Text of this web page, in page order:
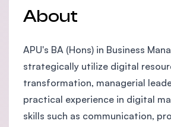
About
APU's BA (Hons) in Business
strategically utilize digital
transformation, managerial
practical experience in digital
skills such as communication,